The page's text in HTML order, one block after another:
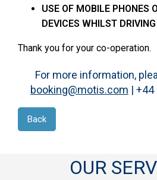
USE OF MOBILE PHONES
DEVICES WHILST
Thank you for your co-operation.
For more information,
booking@motis.com |
Back
OUR